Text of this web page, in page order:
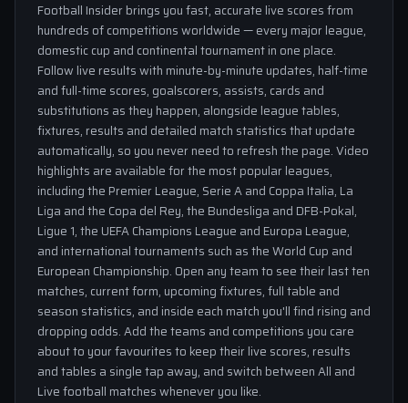
Football Insider brings you fast, accurate live scores from
hundreds of competitions worldwide — every major league,
domestic cup and continental tournament in one place.
Follow live results with minute-by-minute updates, half-time
and full-time scores, goalscorers, assists, cards and
substitutions as they happen, alongside league tables,
fixtures, results and detailed match statistics that update
automatically, so you never need to refresh the page. Video
highlights are available for the most popular leagues,
including the Premier League, Serie A and Coppa Italia, La
Liga and the Copa del Rey, the Bundesliga and DFB-Pokal,
Ligue 1, the UEFA Champions League and Europa League,
and international tournaments such as the World Cup and
European Championship. Open any team to see their last ten
matches, current form, upcoming fixtures, full table and
season statistics, and inside each match you'll find rising and
dropping odds. Add the teams and competitions you care
about to your favourites to keep their live scores, results
and tables a single tap away, and switch between All and
Live football matches whenever you like.